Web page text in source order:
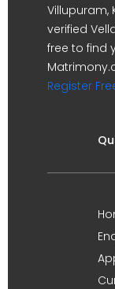
Villupuram,
verified
free to find
Register